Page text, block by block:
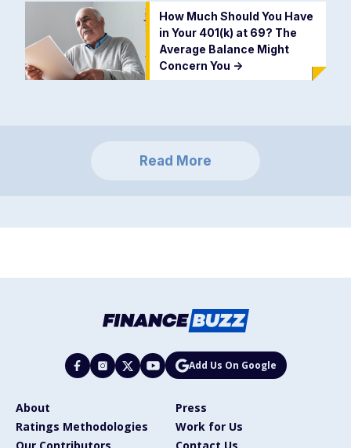
How Much Should You Have
in Your 401(k) at 69? The
Average Balance Might
Concern You ->
Read More
Add Us On Google
About
Press
Ratings Methodologies
Work for Us